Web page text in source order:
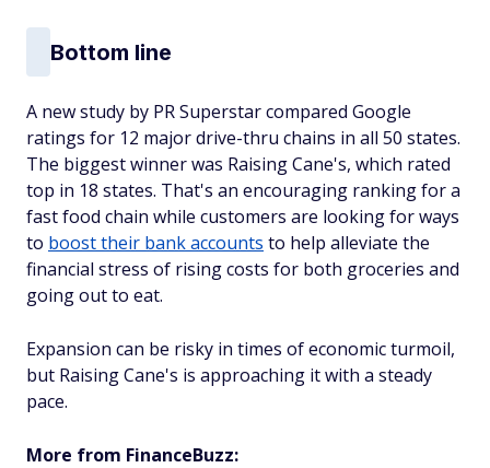
Bottom line
A new study by PR Superstar compared Google
ratings for 12 major drive-thru chains in all 50 states.
The biggest winner was Raising Cane's, which rated
top in 18 states. That's an encouraging ranking for a
fast food chain while customers are looking for ways
to boost their bank accounts to help alleviate the
financial stress of rising costs for both groceries and
going out to eat.
Expansion can be risky in times of economic turmoil,
but Raising Cane's is approaching it with a steady
pace.
More from FinanceBuzz: